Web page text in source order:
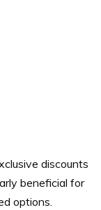
discounts
beneficial for
options.